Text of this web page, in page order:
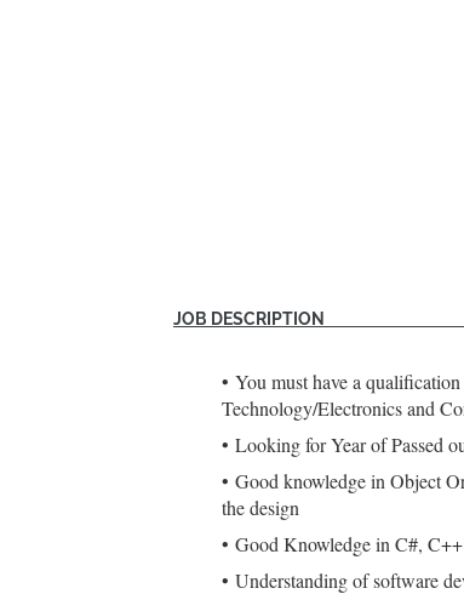
JOB DESCRIPTION
You must have a
Technology/Electronics and
Looking for Year of Passed
Good knowledge in Object
the design
Good Knowledge in C#,
Understanding of software